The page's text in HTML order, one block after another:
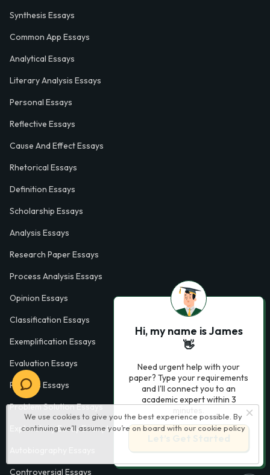
We use cookies to give you the best experience possible. By
continuing we’ll assume you’re on board with our cookie policy
Synthesis Essays
Common App Essays
Analytical Essays
Literary Analysis Essays
Personal Essays
Reflective Essays
Cause And Effect Essays
Rhetorical Essays
Definition Essays
Scholarship Essays
Analysis Essays
Research Paper Essays
Process Analysis Essays
Opinion Essays
Classification Essays
Exemplification Essays
Evaluation Essays
Process Essays
Problem Solution Essays
Exploratory Essay Examples
Controversial Essays
Hi, my name is James
👋
Need urgent help with your
paper? Type your requirements
and I'll connect you to an
academic expert within 3